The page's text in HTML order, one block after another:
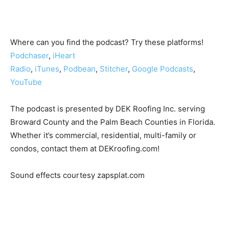
Where can you find the podcast? Try these platforms!
Podchaser, iHeart
Radio, iTunes, Podbean, Stitcher, Google Podcasts,
YouTube
The podcast is presented by DEK Roofing Inc. serving
Broward County and the Palm Beach Counties in Florida.
Whether it’s commercial, residential, multi-family or
condos, contact them at DEKroofing.com!
Sound effects courtesy zapsplat.com